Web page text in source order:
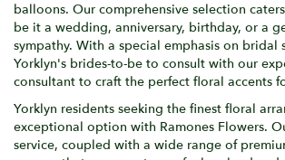
balloons. Our comprehensive selection
be it a wedding, anniversary, birthday, or a
sympathy. With a special emphasis on bridal
Yorklyn's brides-to-be to consult with our
consultant to craft the perfect floral accents
Yorklyn residents seeking the finest floral
exceptional option with Ramones Flowers.
service, coupled with a wide range of